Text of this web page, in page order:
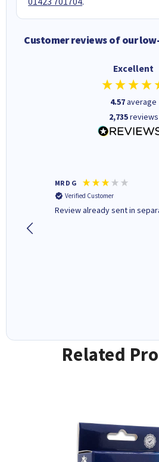
Customer reviews of our
Excellent
4.57average
2,735reviews
MR D G
Verified Customer
Review already sent in
Related